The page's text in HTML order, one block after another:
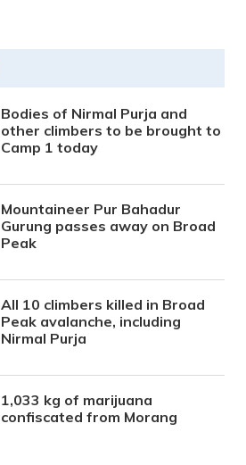
Bodies of Nirmal Purja and
other climbers to be brought to
Camp 1 today
Mountaineer Pur Bahadur
Gurung passes away on Broad
Peak
All 10 climbers killed in Broad
Peak avalanche, including
Nirmal Purja
1,033 kg of marijuana
confiscated from Morang